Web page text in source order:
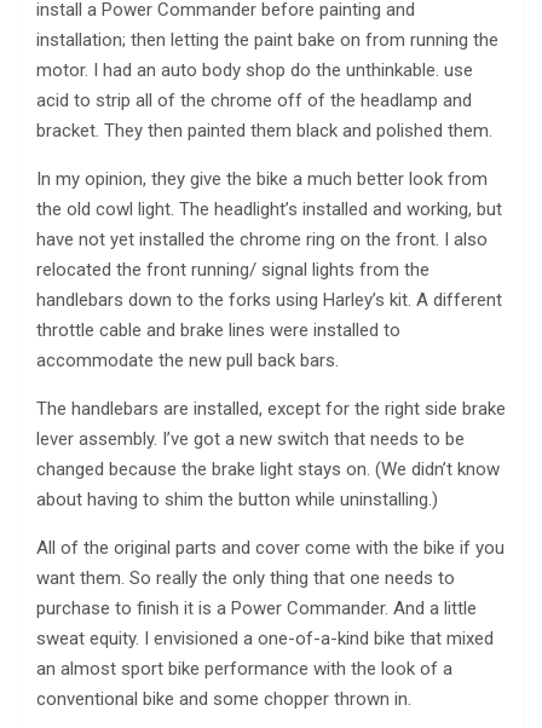
install a Power Commander before painting and
installation; then letting the paint bake on from running the
motor. I had an auto body shop do the unthinkable. use
acid to strip all of the chrome off of the headlamp and
bracket. They then painted them black and polished them.
In my opinion, they give the bike a much better look from
the old cowl light. The headlight’s installed and working, but
have not yet installed the chrome ring on the front. I also
relocated the front running/ signal lights from the
handlebars down to the forks using Harley’s kit. A different
throttle cable and brake lines were installed to
accommodate the new pull back bars.
The handlebars are installed, except for the right side brake
lever assembly. I’ve got a new switch that needs to be
changed because the brake light stays on. (We didn’t know
about having to shim the button while uninstalling.)
All of the original parts and cover come with the bike if you
want them. So really the only thing that one needs to
purchase to finish it is a Power Commander. And a little
sweat equity. I envisioned a one-of-a-kind bike that mixed
an almost sport bike performance with the look of a
conventional bike and some chopper thrown in.